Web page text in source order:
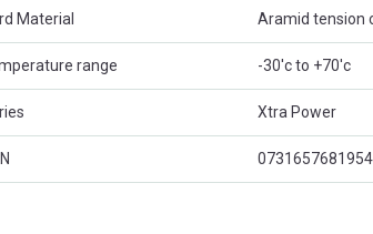
Material Aramid tension
range -30'c to +70'c
Xtra Power